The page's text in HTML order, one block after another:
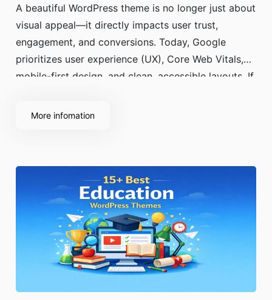
A beautiful WordPress theme is no longer just about
visual appeal—it directly impacts user trust,
engagement, and conversions. Today, Google
prioritizes user experience (UX), Core Web Vitals,
mobile-first design, and clean, accessible layouts. If
will leave before reading a single line of content—
More infomation